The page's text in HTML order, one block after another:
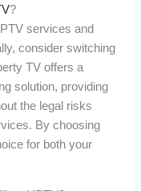
?
services and
consider switching
TV offers a
solution, providing
the legal risks
By choosing
for both your